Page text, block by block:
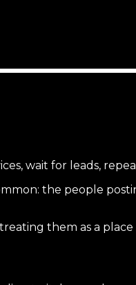
wait for leads,
the people
them as a